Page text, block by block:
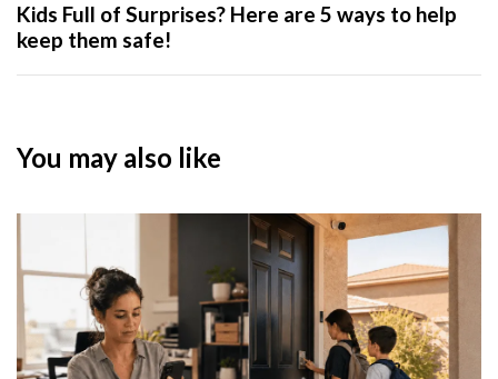
Kids Full of Surprises? Here are 5 ways to help
keep them safe!
You may also like